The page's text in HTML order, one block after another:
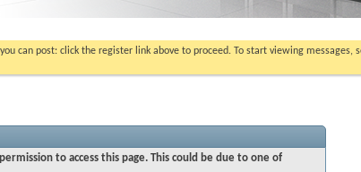
can post: click the register link above to proceed. To start viewing
to access this page. This could be due to one of